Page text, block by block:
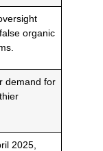
organic
demand for
2025,